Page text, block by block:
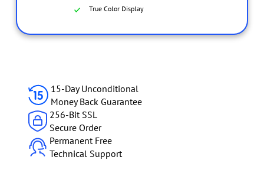
True Color Display
15-Day Unconditional
Money Back Guarantee
256-Bit SSL
Secure Order
Permanent Free
Technical Support